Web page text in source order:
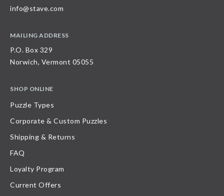
info@stave.com
MAILING ADDRESS
P.O. Box 329
Norwich, Vermont 05055
SHOP ONLINE
Puzzle Types
Corporate & Custom Puzzles
Shipping & Returns
FAQ
Loyalty Program
Current Offers